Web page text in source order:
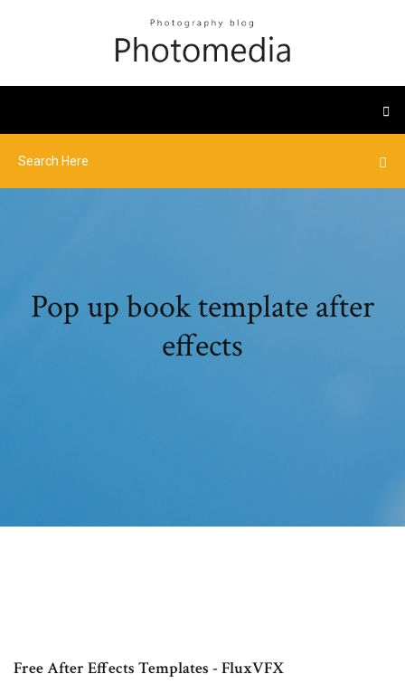
Pop up book template after
effects
Free After Effects Templates - FluxVFX